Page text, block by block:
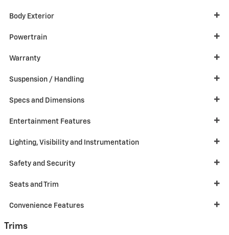
Body Exterior
Powertrain
Warranty
Suspension / Handling
Specs and Dimensions
Entertainment Features
Lighting, Visibility and Instrumentation
Safety and Security
Seats and Trim
Convenience Features
Trims